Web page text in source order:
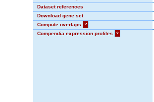
Dataset references
Download gene set
Compute overlaps
?
Compendia expression profiles
?